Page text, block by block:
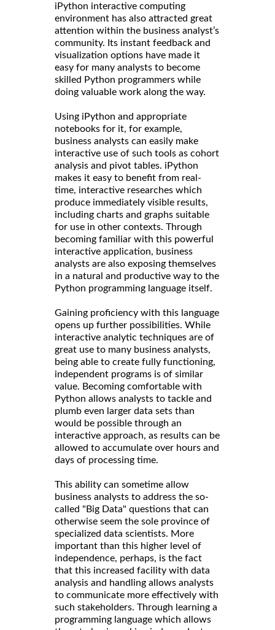
iPython interactive computing
environment has also attracted great
attention within the business analyst’s
community. Its instant feedback and
visualization options have made it
easy for many analysts to become
skilled Python programmers while
doing valuable work along the way.
Using iPython and appropriate
notebooks for it, for example,
business analysts can easily make
interactive use of such tools as cohort
analysis and pivot tables. iPython
makes it easy to benefit from real-
time, interactive researches which
produce immediately visible results,
including charts and graphs suitable
for use in other contexts. Through
becoming familiar with this powerful
interactive application, business
analysts are also exposing themselves
in a natural and productive way to the
Python programming language itself.
Gaining proficiency with this language
opens up further possibilities. While
interactive analytic techniques are of
great use to many business analysts,
being able to create fully functioning,
independent programs is of similar
value. Becoming comfortable with
Python allows analysts to tackle and
plumb even larger data sets than
would be possible through an
interactive approach, as results can be
allowed to accumulate over hours and
days of processing time.
This ability can sometime allow
business analysts to address the so-
called "Big Data" questions that can
otherwise seem the sole province of
specialized data scientists. More
important than this higher level of
independence, perhaps, is the fact
that this increased facility with data
analysis and handling allows analysts
to communicate more effectively with
such stakeholders. Through learning a
programming language which allows